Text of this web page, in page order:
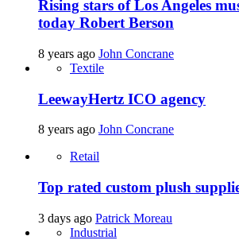
Rising stars of Los Angeles
today Robert Berson
8 years ago John Concrane
Textile
LeewayHertz ICO agency
8 years ago John Concrane
Retail
Top rated custom plush
3 days ago Patrick Moreau
Industrial